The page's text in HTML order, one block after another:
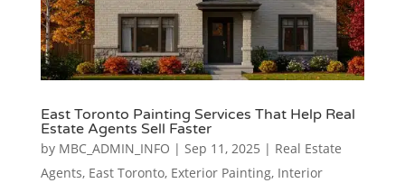
East Toronto Painting Services That Help Real
Estate Agents Sell Faster
by MBC_ADMIN_INFO | Sep 11, 2025 | Real Estate
Agents, East Toronto, Exterior Painting, Interior